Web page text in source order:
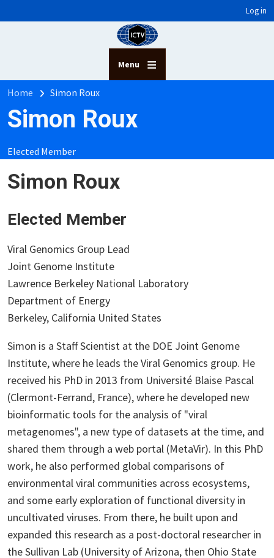
Log in
Menu
Breadcrumb
Home Simon Roux
Simon Roux
Elected Member
Simon Roux
Elected Member
Viral Genomics Group Lead
Joint Genome Institute
Lawrence Berkeley National Laboratory
Department of Energy
Berkeley, California United States
Simon is a Staff Scientist at the DOE Joint Genome
Institute, where he leads the Viral Genomics group. He
received his PhD in 2013 from Université Blaise Pascal
(Clermont-Ferrand, France), where he developed new
bioinformatic tools for the analysis of "viral
metagenomes", a new type of datasets at the time, and
shared them through a web portal (MetaVir). In this PhD
work, he also performed global comparisons of
environmental viral communities across ecosystems,
and some early exploration of functional diversity in
uncultivated viruses. From there, he built upon and
expanded this research as a post-doctoral researcher in
the Sullivan Lab (University of Arizona, then Ohio State